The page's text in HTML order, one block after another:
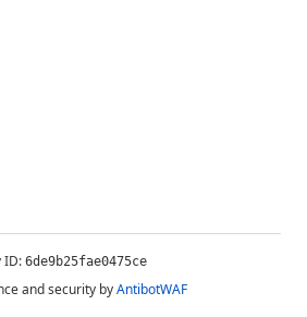
ID: 6de9b25fae0475ce
and security byAntibotWAF